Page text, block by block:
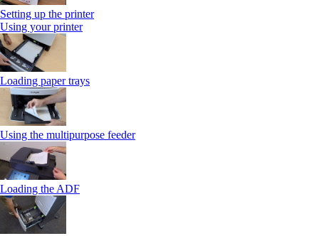
Setting up the printer
Using your printer
Loading paper trays
Using the multipurpose feeder
Loading the ADF